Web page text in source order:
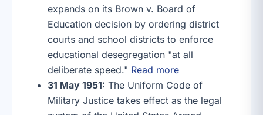
expands on its Brown v. Board of
Education decision by ordering district
courts and school districts to enforce
educational desegregation "at all
deliberate speed." Read more
31 May 1951: The Uniform Code of
Military Justice takes effect as the legal